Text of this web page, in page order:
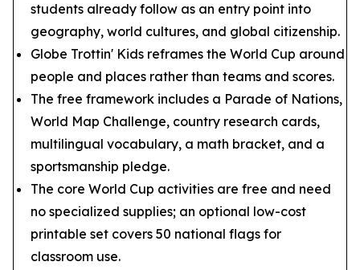
students already follow as an entry point into
geography, world cultures, and global citizenship.
Globe Trottin' Kids reframes the World Cup around
people and places rather than teams and scores.
The free framework includes a Parade of Nations,
World Map Challenge, country research cards,
multilingual vocabulary, a math bracket, and a
sportsmanship pledge.
The core World Cup activities are free and need
no specialized supplies; an optional low-cost
printable set covers 50 national flags for
classroom use.